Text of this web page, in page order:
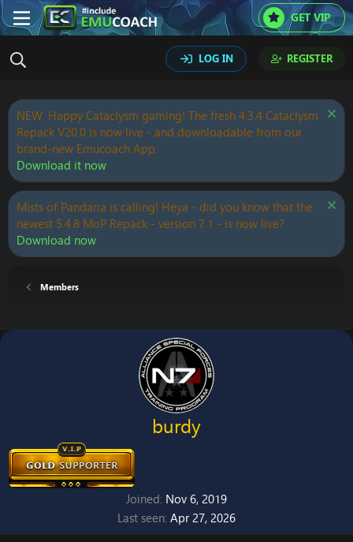
GET VIP
LOG IN REGISTER
NEW: Happy Cataclysm gaming! The fresh 4.3.4 Cataclysm
Repack V20.0 is now live - and downloadable from our
brand-new Emucoach App.
Download it now
Mists of Pandaria is calling! Heya - did you know that the
newest 5.4.8 MoP Repack - version 7.1 - is now live?
Download now
Members
burdy
Joined Nov 6, 2019
Last seen Apr 27, 2026